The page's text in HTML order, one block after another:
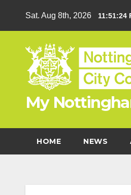
Sat. Aug 8th, 2026 11:51:25
My
HOME NEWS